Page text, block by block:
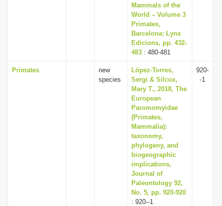
Mammals of the
World – Volume 3
Primates,
Barcelona: Lynx
Edicions, pp. 432-
483 : 480-481
Primates
new
species
López-Torres,
Sergi & Silcox,
Mary T., 2018, The
European
Paromomyidae
(Primates,
Mammalia):
taxonomy,
phylogeny, and
biogeographic
implications,
Journal of
Paleontology 92,
No. 5, pp. 920-920
: 920--1
920-
-1